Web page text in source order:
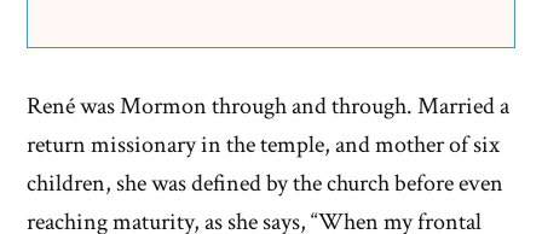
René was Mormon through and through. Married a
return missionary in the temple, and mother of six
children, she was defined by the church before even
reaching maturity, as she says, “When my frontal